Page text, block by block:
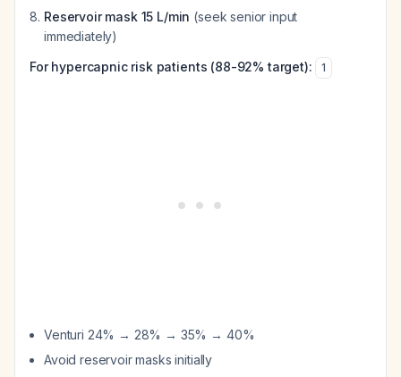
Reservoir mask 15 L/min (seek senior input
immediately)
For hypercapnic risk patients (88-92% target):
1
Venturi 24% → 28% → 35% → 40%
Avoid reservoir masks initially